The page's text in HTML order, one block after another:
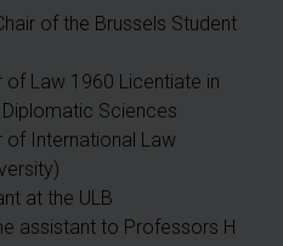
of the Brussels Student
Law 1960 Licentiate in
Sciences
of International Law
at the ULB
assistant to Professors H